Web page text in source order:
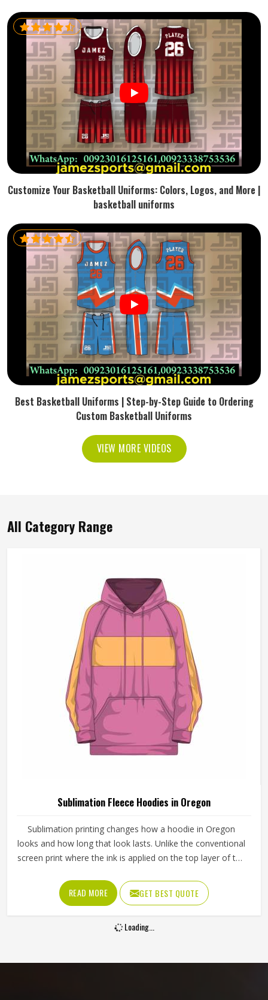
Customize Your Basketball Uniforms: Colors, Logos, and More |
basketball uniforms
Best Basketball Uniforms | Step-by-Step Guide to Ordering
Custom Basketball Uniforms
VIEW MORE VIDEOS
All Category Range
Sublimation Fleece Hoodies in Oregon
Sublimation printing changes how a hoodie in Oregon
looks and how long that look lasts. Unlike the conventional
screen print where the ink is applied on the top layer of the
sublimation printing, thus making the appearance last even
after repeated washing of the hoodies in Oregon. If you
are looking for Sublimation Fleece Hoodies Manufacturers
in Oregon, Jamez Sports, although we operate from
READ MORE GET BEST QUOTE
Loading...